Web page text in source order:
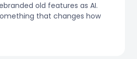
old features as AI.
that changes how